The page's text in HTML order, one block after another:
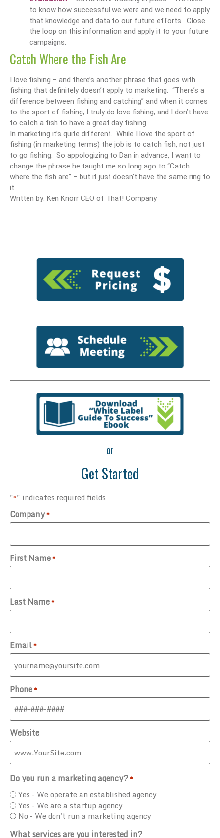
to know how successful we were and we need to apply
that knowledge and data to our future efforts. Close
the loop on this information and apply it to your future
campaigns.
Catch Where the Fish Are
I love fishing – and there’s another phrase that goes with
fishing that definitely doesn’t apply to marketing. “There’s a
difference between fishing and catching” and when it comes
to the sport of fishing, I truly do love fishing, and I don’t have
to catch a fish to have a great day fishing.
In marketing it’s quite different. While I love the sport of
fishing (in marketing terms) the job is to catch fish, not just
to go fishing. So appologizing to Dan in advance, I want to
change the phrase he taught me so long ago to “Catch
where the fish are” – but it just doesn’t have the same ring to
it.
Written by: Ken Knorr CEO of That! Company
or
Get Started
"*" indicates required fields
Company*
First Name*
Last Name*
Email*
Phone*
Website
Do you run a marketing agency?*
Yes - We operate an established agency
Yes - We are a startup agency
No - We don't run a marketing agency
What services are you interested in?